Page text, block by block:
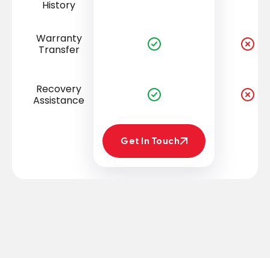
History
Warranty
Transfer
Recovery
Assistance
Get In Touch
Get In Touch